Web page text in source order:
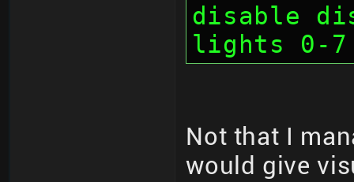
disable
lights 0-7
Not that I
would give